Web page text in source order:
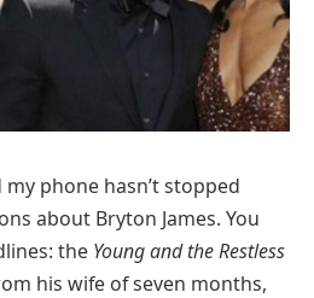
phone hasn’t stopped
about Bryton James. You
the Young and the Restless
his wife of seven months,